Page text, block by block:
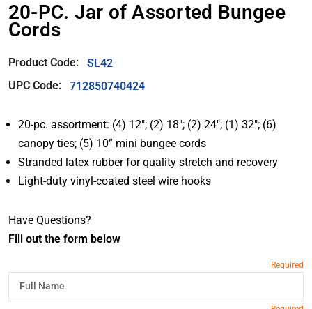
20-PC. Jar of Assorted Bungee
Cords
Product Code:
SL42
UPC Code:
712850740424
20-pc. assortment: (4) 12″; (2) 18″; (2) 24″; (1) 32″; (6)
canopy ties; (5) 10” mini bungee cords
Stranded latex rubber for quality stretch and recovery
Light-duty vinyl-coated steel wire hooks
Have Questions?
Fill out the form below